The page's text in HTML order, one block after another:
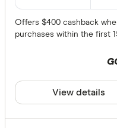
Offers $400 cashback
purchases within the first
View details